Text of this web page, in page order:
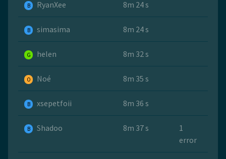
B RyanXee 8m 24 s
B simasima 8m 24 s
G helen 8m 32 s
O Noé 8m 35 s
B xsepetfoii 8m 36 s
B Shadoo 8m 37 s
1
error